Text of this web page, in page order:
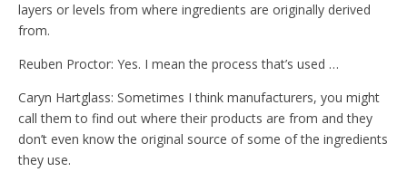
layers or levels from where ingredients are originally derived
from.
Reuben Proctor: Yes. I mean the process that’s used …
Caryn Hartglass: Sometimes I think manufacturers, you might
call them to find out where their products are from and they
don’t even know the original source of some of the ingredients
they use.